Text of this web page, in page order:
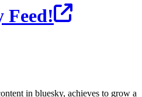
Feed!
in bluesky, achieves to grow a